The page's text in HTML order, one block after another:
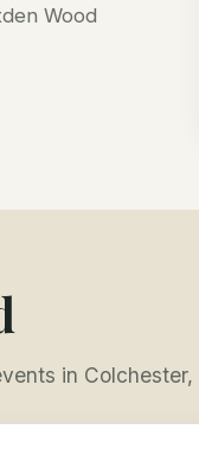
Wood
in Colchester,